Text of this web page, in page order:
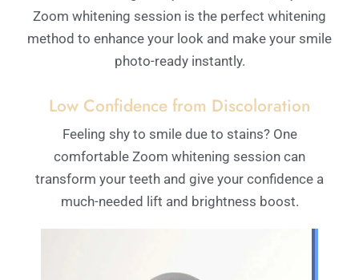
Zoom whitening session is the perfect whitening
method to enhance your look and make your smile
photo-ready instantly.
Low Confidence from Discoloration
Feeling shy to smile due to stains? One
comfortable Zoom whitening session can
transform your teeth and give your confidence a
much-needed lift and brightness boost.